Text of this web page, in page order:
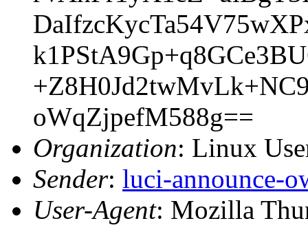
oWqZjpefM588g==
Organization: Linux
Sender: luci-announce-
User-Agent: Mozilla